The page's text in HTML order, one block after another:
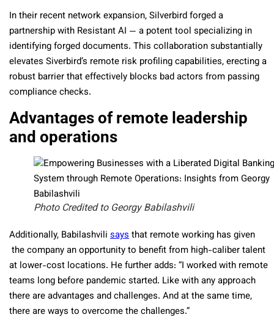
In their recent network expansion, Silverbird forged a
partnership with Resistant AI — a potent tool specializing in
identifying forged documents. This collaboration substantially
elevates Siverbird’s remote risk profiling capabilities, erecting a
robust barrier that effectively blocks bad actors from passing
compliance checks.
Advantages of remote leadership
and operations
Photo Credited to Georgy Babilashvili
Additionally, Babilashvili saysthat remote working has given
the company an opportunity to benefit from high-caliber talent
at lower-cost locations. He further adds: “I worked with remote
teams long before pandemic started. Like with any approach
there are advantages and challenges. And at the same time,
there are ways to overcome the challenges.”